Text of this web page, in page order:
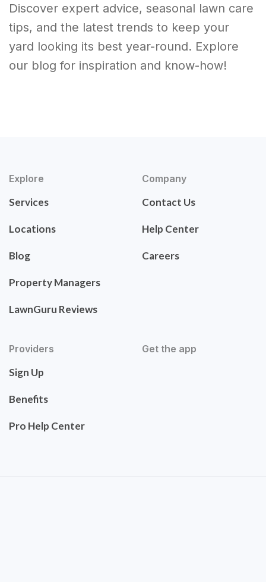
Discover expert advice, seasonal lawn care
tips, and the latest trends to keep your
yard looking its best year-round. Explore
our blog for inspiration and know-how!
Explore
Services
Locations
Blog
Property Managers
LawnGuru Reviews
Company
Contact Us
Help Center
Careers
Providers
Sign Up
Benefits
Pro Help Center
Get the app